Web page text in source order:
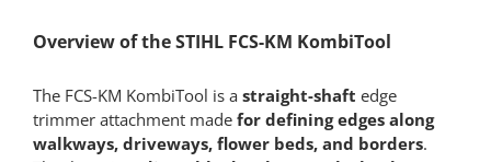
Overview of the STIHL FCS-KM KombiTool
The FCS-KM KombiTool is a straight-shaft edge
trimmer attachment made for defining edges along
walkways, driveways, flower beds, and borders.